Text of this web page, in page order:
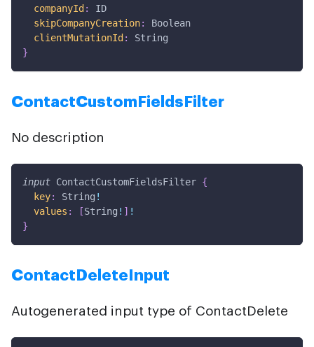
companyId :
ID
skipCompanyCreation:
Boolean
clientMutationId :
String
}
ContactCustomFieldsFilter
No description
input ContactCustomFieldsFilter {
key: String !
values : [String ! ] !
}
ContactDeleteInput
Autogenerated input type of ContactDelete